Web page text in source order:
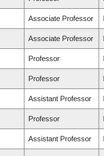
Associate Professor
Associate Professor
Professor
Professor
Assistant Professor
Professor
Assistant Professor